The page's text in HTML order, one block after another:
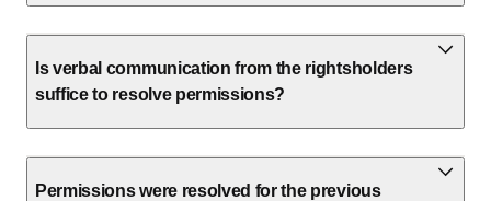
Is verbal communication from the rightsholders
suffice to resolve permissions?
Permissions were resolved for the previous